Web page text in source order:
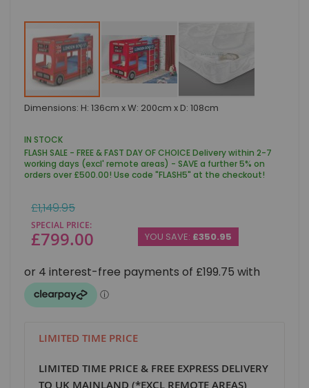
Skip
to
beginning
of
the
images
Dimensions: H: 136cm x W: 200cm x D: 108cm
IN STOCK
FLASH SALE - FREE & FAST DAY OF CHOICE Delivery within 2-7
working days (excl' remote areas) - SAVE a further 5% on
orders over £500.00! Use code "FLASH5" at the checkout!
SPECIAL PRICE
£799.00
Regular
Price
£1,149.95
YOU SAVE: £350.95
LIMITED TIME PRICE
LIMITED TIME PRICE & FREE EXPRESS DELIVERY
TO UK MAINLAND (*EXCL REMOTE AREAS)